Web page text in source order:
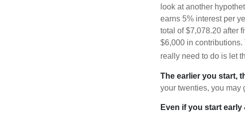
look at another
earns 5% interest per
total of $7,078.20 after
$6,000 in
really need to do is let
The earlier you start,
your twenties, you may
Even if you start